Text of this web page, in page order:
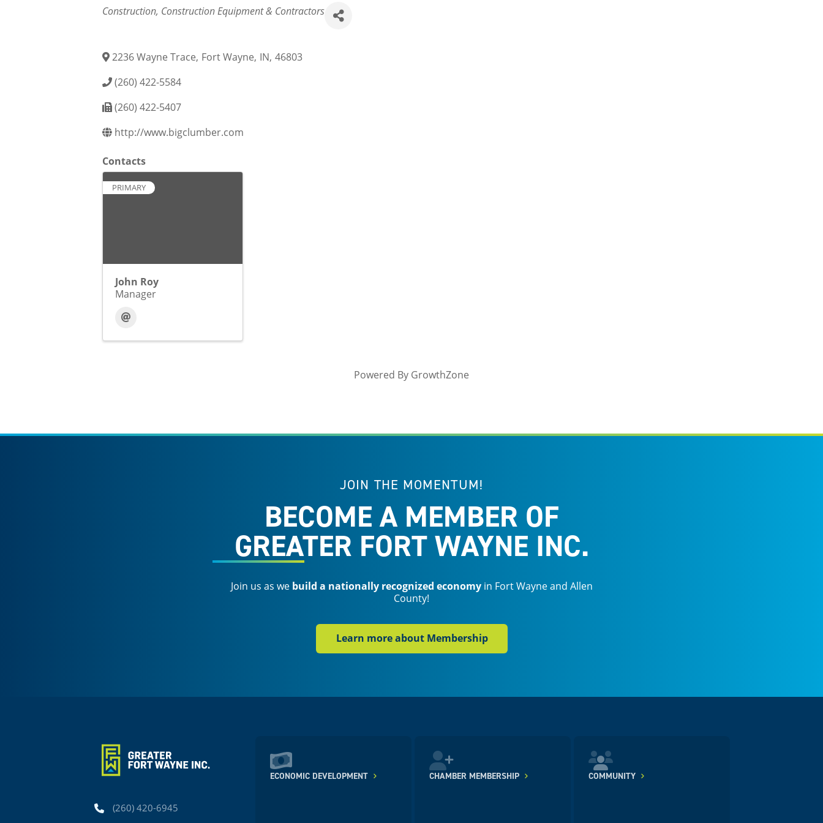
Categories
Construction Construction Equipment & Contractors
2236 Wayne Trace, Fort Wayne, IN, 46803
(260) 422-5584
(260) 422-5407
http://www.bigclumber.com
Contacts
PRIMARY
John Roy
Manager
Powered By GrowthZone
JOIN THE MOMENTUM!
BECOME A MEMBER OF
GREATER FORT WAYNE INC.
Join us as we build a nationally recognized economyin Fort Wayne and Allen
County!
Learn more about Membership
Phone(260) 420-6945
ECONOMIC DEVELOPMENT CHAMBER MEMBERSHIP COMMUNITY